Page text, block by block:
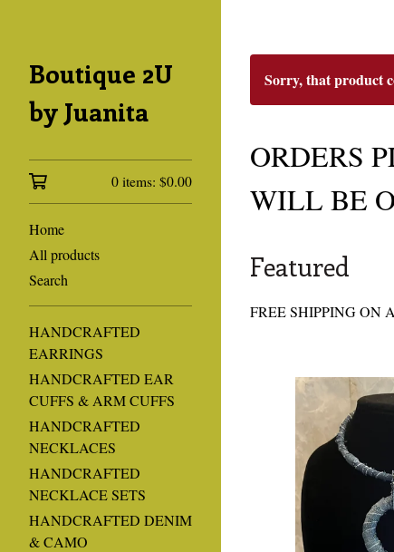
Boutique 2U
by Juanita
0 items: $0.00
Home
All products
Search
HANDCRAFTED
EARRINGS
HANDCRAFTED EAR
CUFFS & ARM CUFFS
HANDCRAFTED
NECKLACES
HANDCRAFTED
NECKLACE SETS
HANDCRAFTED DENIM
& CAMO
Sorry, that product
ORDERS
WILL BE
Featured
FREE SHIPPING ON